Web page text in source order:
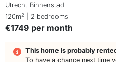
Utrecht Binnenstad
120m2 | 2 bedrooms
€1749 per month
This home is probably
To have a chance next time